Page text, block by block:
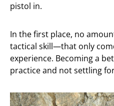
pistol in.
In the first place, no
tactical skill—that only
experience. Becoming a
practice and not settling